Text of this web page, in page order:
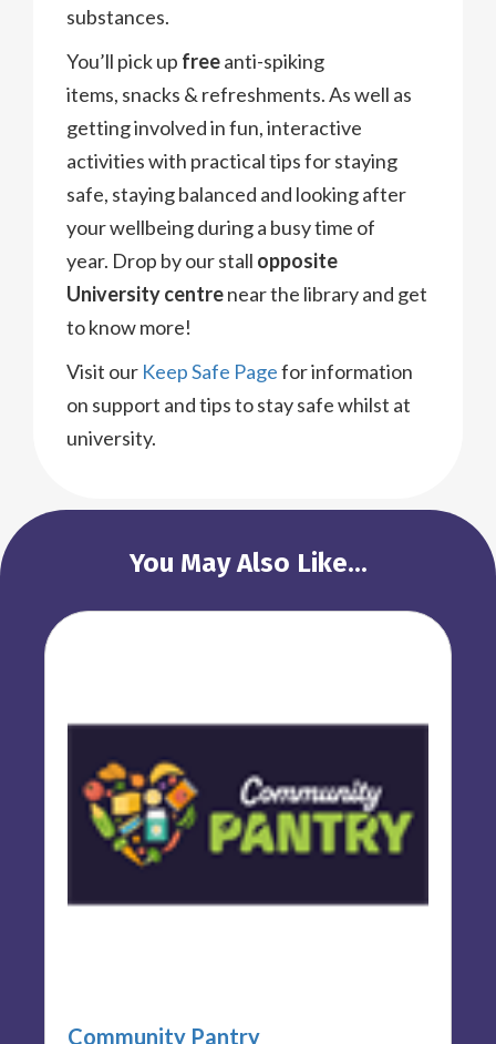
substances.
You’ll pick up freeanti-spiking
items, snacks & refreshments. As well as
getting involved in fun, interactive
activities with practical tips for staying
safe, staying balanced and looking after
your wellbeing during a busy time of
year. Drop by our stall opposite
University centrenear the library and get
to know more!
Visit our Keep Safe Pagefor information
on support and tips to stay safe whilst at
university.
You May Also Like...
Community Pantry